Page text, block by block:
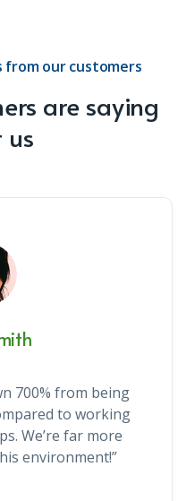
from our customers
are saying
us
700% from being
to working
We’re far more
environment!”